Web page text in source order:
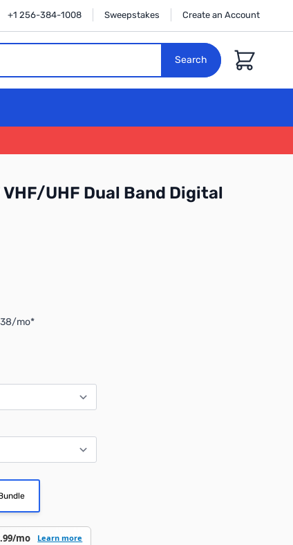
+1 256-384-1008 Sweepstakes Create an Account
Search
Cart
UHF Dual Band Digital
mo*
mo Learn more